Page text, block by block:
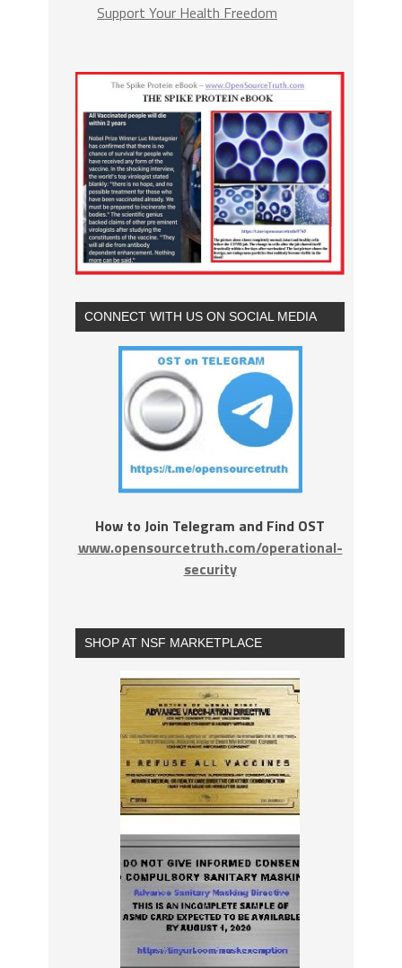
Support Your Health Freedom
CONNECT WITH US ON SOCIAL MEDIA
How to Join Telegram and Find OST
www.opensourcetruth.com/operational-
security
SHOP AT NSF MARKETPLACE